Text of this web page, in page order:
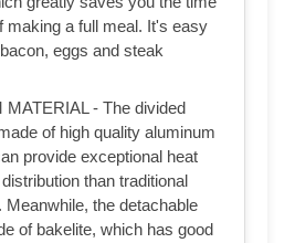
making a full meal. It's easy
eggs and steak
MATERIAL - The divided
of high quality aluminum
provide exceptional heat
than traditional
Meanwhile, the detachable
of bakelite, which has good